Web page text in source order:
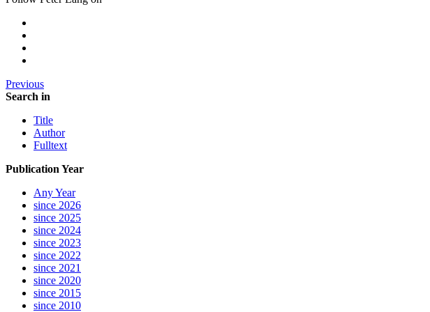
Previous
Search in
Title
Author
Fulltext
Publication Year
Any Year
since 2026
since 2025
since 2024
since 2023
since 2022
since 2021
since 2020
since 2015
since 2010